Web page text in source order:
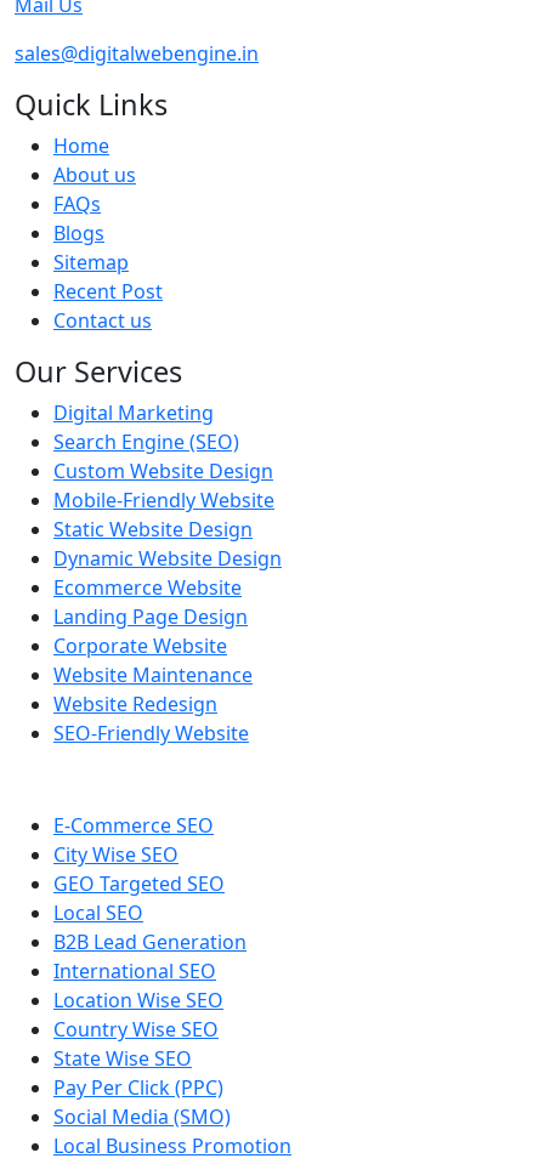
sales@digitalwebengine.in
Quick Links
Home
About us
FAQs
Blogs
Sitemap
Recent Post
Contact us
Our Services
Digital Marketing
Search Engine (SEO)
Custom Website Design
Mobile-Friendly Website
Static Website Design
Dynamic Website Design
Ecommerce Website
Landing Page Design
Corporate Website
Website Maintenance
Website Redesign
SEO-Friendly Website
E-Commerce SEO
City Wise SEO
GEO Targeted SEO
Local SEO
B2B Lead Generation
International SEO
Location Wise SEO
Country Wise SEO
State Wise SEO
Pay Per Click (PPC)
Social Media (SMO)
Local Business Promotion